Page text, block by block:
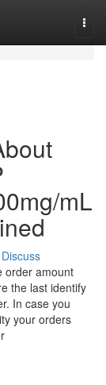
mL
Discuss
order amount
the last identify
In case you
your orders